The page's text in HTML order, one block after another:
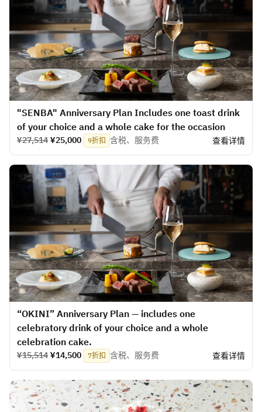
"SENBA" Anniversary Plan Includes one toast drink
of your choice and a whole cake for the occasion
¥27,514 ¥25,000 9折扣 含税、服务费 查看详情
“OKINI” Anniversary Plan — includes one
celebratory drink of your choice and a whole
celebration cake.
¥15,514 ¥14,500 7折扣 含税、服务费 查看详情